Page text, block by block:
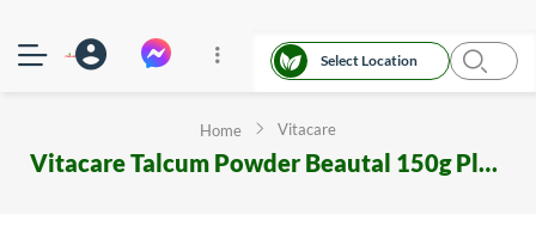
Select Location
Home Vitacare
Vitacare Talcum Powder Beautal 150g Plastic Container